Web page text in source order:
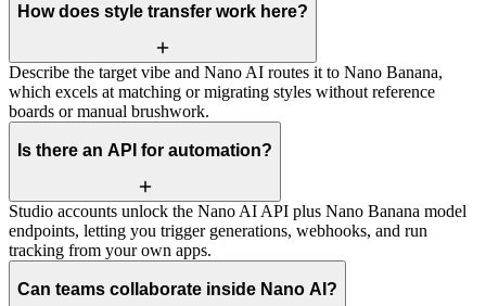
How does style transfer work here?
Describe the target vibe and Nano AI routes it to Nano Banana,
which excels at matching or migrating styles without reference
boards or manual brushwork.
Is there an API for automation?
Studio accounts unlock the Nano AI API plus Nano Banana model
endpoints, letting you trigger generations, webhooks, and run
tracking from your own apps.
Can teams collaborate inside Nano AI?